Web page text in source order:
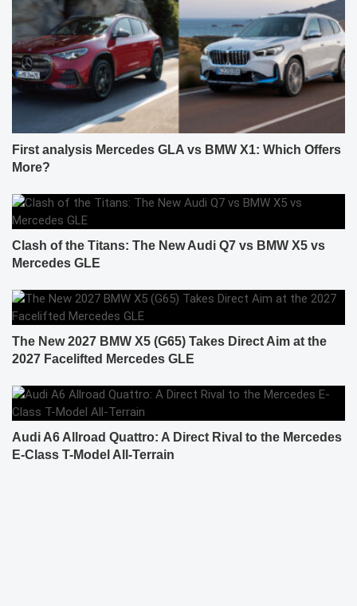
First analysis Mercedes GLA vs BMW X1: Which Offers
More?
Clash of the Titans: The New Audi Q7 vs BMW X5 vs
Mercedes GLE
The New 2027 BMW X5 (G65) Takes Direct Aim at the
2027 Facelifted Mercedes GLE
Audi A6 Allroad Quattro: A Direct Rival to the Mercedes
E-Class T-Model All-Terrain